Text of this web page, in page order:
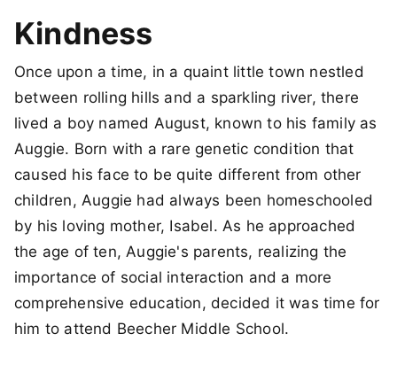
Kindness
Once upon a time, in a quaint little town nestled
between rolling hills and a sparkling river, there
lived a boy named August, known to his family as
Auggie. Born with a rare genetic condition that
caused his face to be quite different from other
children, Auggie had always been homeschooled
by his loving mother, Isabel. As he approached
the age of ten, Auggie's parents, realizing the
importance of social interaction and a more
comprehensive education, decided it was time for
him to attend Beecher Middle School.